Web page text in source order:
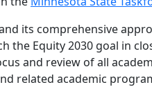
its comprehensive
Equity 2030 goal in
and review of all
related academic